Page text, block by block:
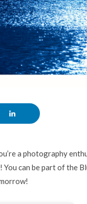
a photography
can be part of the